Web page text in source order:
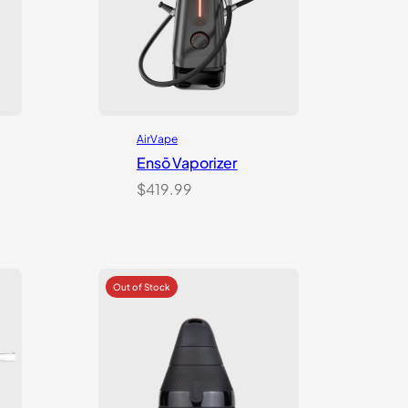
AirVape
Ensō Vaporizer
$419.99